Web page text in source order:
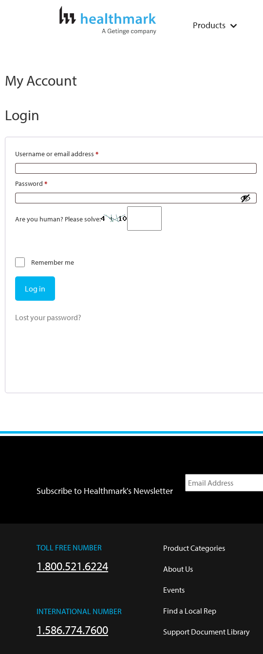
Products
My Account
Login
Username or email address *
Password *
Are you human? Please solve:
Remember me
Log in
Lost your password?
Subscribe to Healthmark's Newsletter
TOLL FREE NUMBER
1.800.521.6224
INTERNATIONAL NUMBER
1.586.774.7600
Product Categories
About Us
Events
Find a Local Rep
Support Document Library